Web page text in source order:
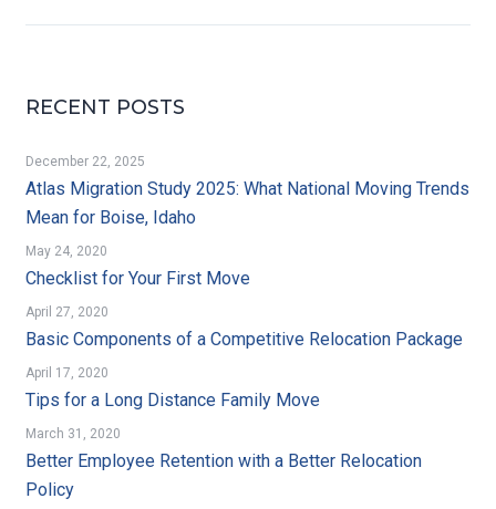
RECENT POSTS
Atlas Migration Study 2025: What National Moving Trends
Mean for Boise, Idaho
December 22, 2025
Checklist for Your First Move
May 24, 2020
Basic Components of a Competitive Relocation Package
April 27, 2020
Tips for a Long Distance Family Move
April 17, 2020
Better Employee Retention with a Better Relocation
Policy
March 31, 2020